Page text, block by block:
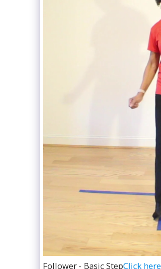
Follower - Basic StepClick here